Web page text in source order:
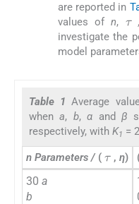
are reported in
values ofn,
τ
investigate the
model
Table 1Average
whena, b,α and β
respectively, with K1 =
n Parameters / (
τ
, η)
30 a
b